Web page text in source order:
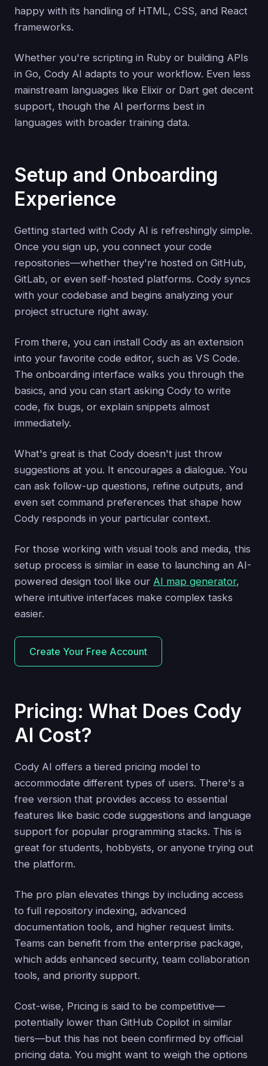
happy with its handling of HTML, CSS, and React
frameworks.
Whether you're scripting in Ruby or building APIs
in Go, Cody AI adapts to your workflow. Even less
mainstream languages like Elixir or Dart get decent
support, though the AI performs best in
languages with broader training data.
Setup and Onboarding
Experience
Getting started with Cody AI is refreshingly simple.
Once you sign up, you connect your code
repositories—whether they're hosted on GitHub,
GitLab, or even self-hosted platforms. Cody syncs
with your codebase and begins analyzing your
project structure right away.
From there, you can install Cody as an extension
into your favorite code editor, such as VS Code.
The onboarding interface walks you through the
basics, and you can start asking Cody to write
code, fix bugs, or explain snippets almost
immediately.
What's great is that Cody doesn't just throw
suggestions at you. It encourages a dialogue. You
can ask follow-up questions, refine outputs, and
even set command preferences that shape how
Cody responds in your particular context.
For those working with visual tools and media, this
setup process is similar in ease to launching an AI-
powered design tool like our AI map generator,
where intuitive interfaces make complex tasks
easier.
Create Your Free Account
Pricing: What Does Cody
AI Cost?
Cody AI offers a tiered pricing model to
accommodate different types of users. There's a
free version that provides access to essential
features like basic code suggestions and language
support for popular programming stacks. This is
great for students, hobbyists, or anyone trying out
the platform.
The pro plan elevates things by including access
to full repository indexing, advanced
documentation tools, and higher request limits.
Teams can benefit from the enterprise package,
which adds enhanced security, team collaboration
tools, and priority support.
Cost-wise, Pricing is said to be competitive—
potentially lower than GitHub Copilot in similar
tiers—but this has not been confirmed by official
pricing data. You might want to weigh the options